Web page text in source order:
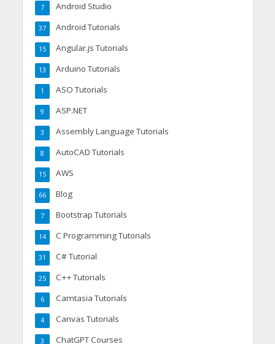
Android Studio
7
Android Tutorials
37
Angular.js Tutorials
15
Arduino Tutorials
13
ASO Tutorials
1
ASP.NET
9
Assembly Language Tutorials
3
AutoCAD Tutorials
8
AWS
15
Blog
66
Bootstrap Tutorials
7
C Programming Tutorials
14
C# Tutorial
31
C++ Tutorials
25
Camtasia Tutorials
6
Canvas Tutorials
4
ChatGPT Courses
3